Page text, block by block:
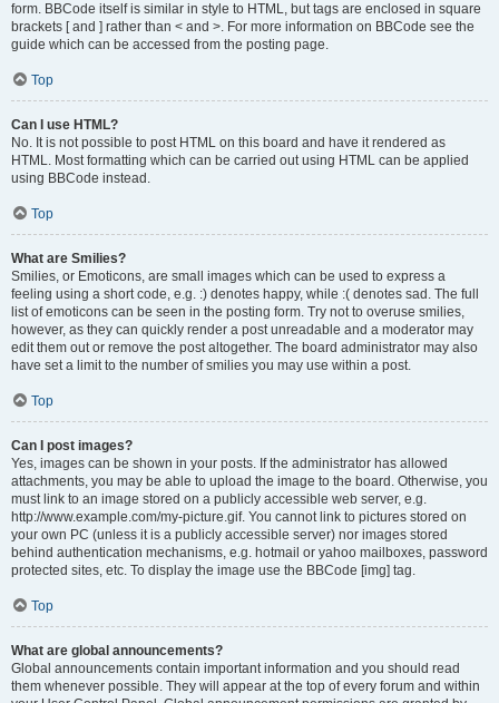
form. BBCode itself is similar in style to HTML, but tags are enclosed in square
brackets [ and ] rather than < and >. For more information on BBCode see the
guide which can be accessed from the posting page.
Top
Can I use HTML?
No. It is not possible to post HTML on this board and have it rendered as
HTML. Most formatting which can be carried out using HTML can be applied
using BBCode instead.
Top
What are Smilies?
Smilies, or Emoticons, are small images which can be used to express a
feeling using a short code, e.g. :) denotes happy, while :( denotes sad. The full
list of emoticons can be seen in the posting form. Try not to overuse smilies,
however, as they can quickly render a post unreadable and a moderator may
edit them out or remove the post altogether. The board administrator may also
have set a limit to the number of smilies you may use within a post.
Top
Can I post images?
Yes, images can be shown in your posts. If the administrator has allowed
attachments, you may be able to upload the image to the board. Otherwise, you
must link to an image stored on a publicly accessible web server, e.g.
http://www.example.com/my-picture.gif. You cannot link to pictures stored on
your own PC (unless it is a publicly accessible server) nor images stored
behind authentication mechanisms, e.g. hotmail or yahoo mailboxes, password
protected sites, etc. To display the image use the BBCode [img] tag.
Top
What are global announcements?
Global announcements contain important information and you should read
them whenever possible. They will appear at the top of every forum and within